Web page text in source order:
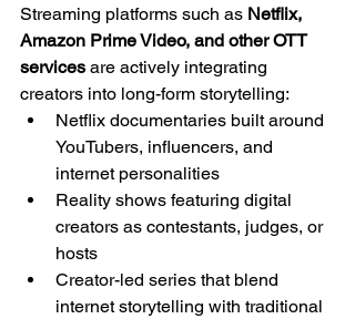
Streaming platforms such as Netflix,
Amazon Prime Video, and other OTT
services are actively integrating
creators into long-form storytelling:
Netflix documentaries built around
YouTubers, influencers, and
internet personalities
Reality shows featuring digital
creators as contestants, judges, or
hosts
Creator-led series that blend
internet storytelling with traditional